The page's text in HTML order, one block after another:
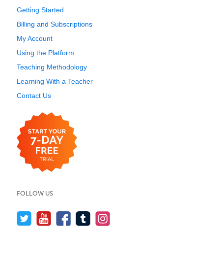
Getting Started
Billing and Subscriptions
My Account
Using the Platform
Teaching Methodology
Learning With a Teacher
Contact Us
FOLLOW US